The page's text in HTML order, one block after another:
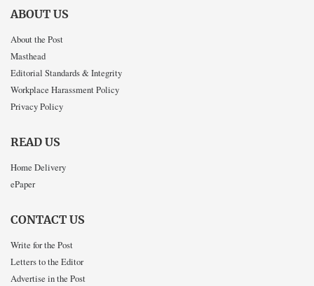
ABOUT US
About the Post
Masthead
Editorial Standards & Integrity
Workplace Harassment Policy
Privacy Policy
READ US
Home Delivery
ePaper
CONTACT US
Write for the Post
Letters to the Editor
Advertise in the Post